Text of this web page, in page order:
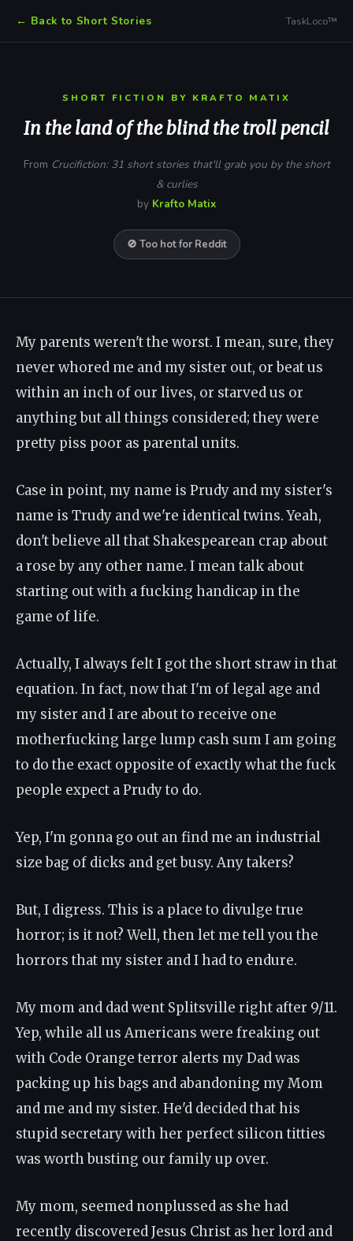
← Back to Short Stories TaskLoco™
SHORT FICTION BY KRAFTO MATIX
In the land of the blind the troll pencil
From Crucifiction: 31 short stories that'll grab you by the short
& curlies
by Krafto Matix
🚫 Too hot for Reddit
My parents weren't the worst. I mean, sure, they
never whored me and my sister out, or beat us
within an inch of our lives, or starved us or
anything but all things considered; they were
pretty piss poor as parental units.
Case in point, my name is Prudy and my sister's
name is Trudy and we're identical twins. Yeah,
don't believe all that Shakespearean crap about
a rose by any other name. I mean talk about
starting out with a fucking handicap in the
game of life.
Actually, I always felt I got the short straw in that
equation. In fact, now that I'm of legal age and
my sister and I are about to receive one
motherfucking large lump cash sum I am going
to do the exact opposite of exactly what the fuck
people expect a Prudy to do.
Yep, I'm gonna go out an find me an industrial
size bag of dicks and get busy. Any takers?
But, I digress. This is a place to divulge true
horror; is it not? Well, then let me tell you the
horrors that my sister and I had to endure.
My mom and dad went Splitsville right after 9/11.
Yep, while all us Americans were freaking out
with Code Orange terror alerts my Dad was
packing up his bags and abandoning my Mom
and me and my sister. He'd decided that his
stupid secretary with her perfect silicon titties
was worth busting our family up over.
My mom, seemed nonplussed as she had
recently discovered Jesus Christ as her lord and